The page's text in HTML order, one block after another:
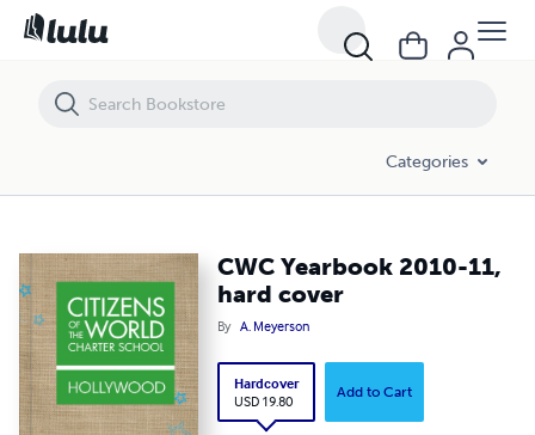
Categories
CWC Yearbook 2010-11,
hard cover
By A. Meyerson
Hardcover
USD 19.80
Add to Cart
CWC Yearbook 2010-11, hard cover